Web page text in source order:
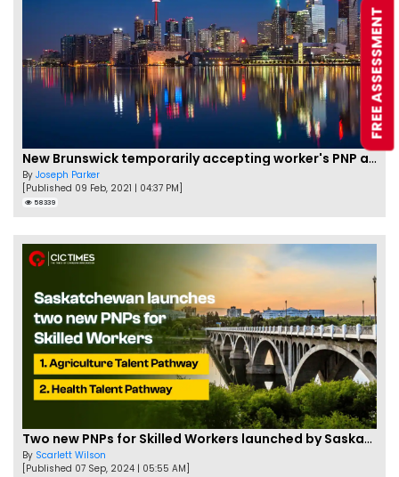
New Brunswick temporarily accepting worker's PNP applications
By Joseph Parker
[Published 09 Feb, 2021 | 04:37 PM]
58339
Two new PNPs for Skilled Workers launched by Saskatchewan
By Scarlett Wilson
[Published 07 Sep, 2024 | 05:55 AM]
FREE ASSESSMENT